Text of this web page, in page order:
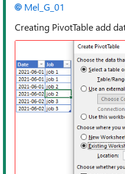
Mel_G_01
Creating PivotTable add